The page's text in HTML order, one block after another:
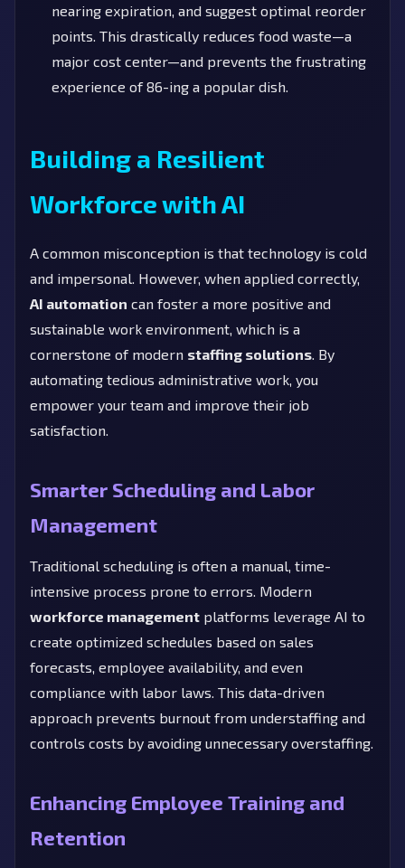
nearing expiration, and suggest optimal reorder
points. This drastically reduces food waste—a
major cost center—and prevents the frustrating
experience of 86-ing a popular dish.
Building a Resilient
Workforce with AI
A common misconception is that technology is cold
and impersonal. However, when applied correctly,
AI automation can foster a more positive and
sustainable work environment, which is a
cornerstone of modern staffing solutions . By
automating tedious administrative work, you
empower your team and improve their job
satisfaction.
Smarter Scheduling and Labor
Management
Traditional scheduling is often a manual, time-
intensive process prone to errors. Modern
workforce management platforms leverage AI to
create optimized schedules based on sales
forecasts, employee availability, and even
compliance with labor laws. This data-driven
approach prevents burnout from understaffing and
controls costs by avoiding unnecessary overstaffing.
Enhancing Employee Training and
Retention